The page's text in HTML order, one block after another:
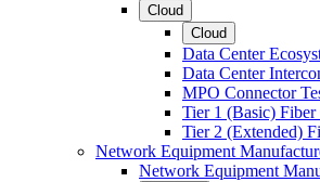
Cloud
Cloud
Data Center
Data Center
MPO Connector
Tier 1 (Basic)
Tier 2 (Extended)
Network Equipment
Network Equipment